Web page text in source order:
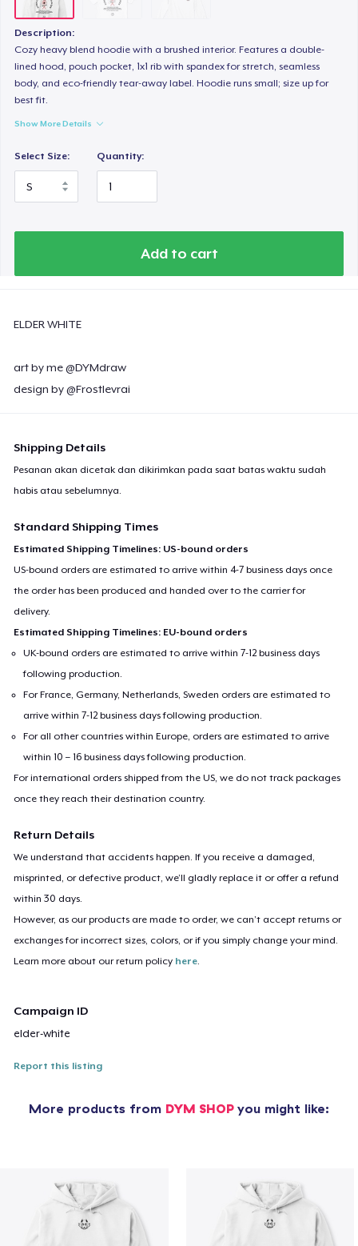
Description:
Cozy heavy blend hoodie with a brushed interior. Features a double-
lined hood, pouch pocket, 1x1 rib with spandex for stretch, seamless
body, and eco-friendly tear-away label. Hoodie runs small; size up for
best fit.
Show More Details
Select Size: Quantity:
Add to cart
ELDER WHITE
art by me @DYMdraw
design by @Frostlevrai
Shipping Details
Pesanan akan dicetak dan dikirimkan pada saat batas waktu sudah
habis atau sebelumnya.
Standard Shipping Times
Estimated Shipping Timelines: US-bound orders
US-bound orders are estimated to arrive within 4-7 business days once
the order has been produced and handed over to the carrier for
delivery.
Estimated Shipping Timelines: EU-bound orders
UK-bound orders are estimated to arrive within 7-12 business days
following production.
For France, Germany, Netherlands, Sweden orders are estimated to
arrive within 7-12 business days following production.
For all other countries within Europe, orders are estimated to arrive
within 10 – 16 business days following production.
For international orders shipped from the US, we do not track packages
once they reach their destination country.
Return Details
We understand that accidents happen. If you receive a damaged,
misprinted, or defective product, we’ll gladly replace it or offer a refund
within 30 days.
However, as our products are made to order, we can’t accept returns or
exchanges for incorrect sizes, colors, or if you simply change your mind.
Learn more about our return policy here.
Campaign ID
elder-white
Report this listing
More products from DYM SHOP you might like: